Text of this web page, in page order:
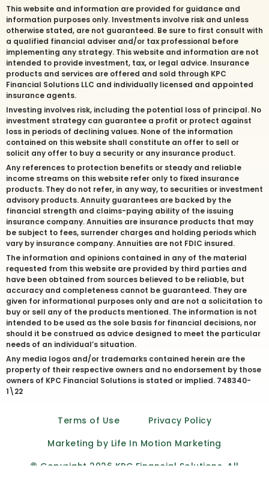
This website and information are provided for guidance and
information purposes only. Investments involve risk and unless
otherwise stated, are not guaranteed. Be sure to first consult with
a qualified financial adviser and/or tax professional before
implementing any strategy. This website and information are not
intended to provide investment, tax, or legal advice. Insurance
products and services are offered and sold through KPC
Financial Solutions LLC and individually licensed and appointed
insurance agents.
Investing involves risk, including the potential loss of principal. No
investment strategy can guarantee a profit or protect against
loss in periods of declining values. None of the information
contained on this website shall constitute an offer to sell or
solicit any offer to buy a security or any insurance product.
Any references to protection benefits or steady and reliable
income streams on this website refer only to fixed insurance
products. They do not refer, in any way, to securities or investment
advisory products. Annuity guarantees are backed by the
financial strength and claims-paying ability of the issuing
insurance company. Annuities are insurance products that may
be subject to fees, surrender charges and holding periods which
vary by insurance company. Annuities are not FDIC insured.
The information and opinions contained in any of the material
requested from this website are provided by third parties and
have been obtained from sources believed to be reliable, but
accuracy and completeness cannot be guaranteed. They are
given for informational purposes only and are not a solicitation to
buy or sell any of the products mentioned. The information is not
intended to be used as the sole basis for financial decisions, nor
should it be construed as advice designed to meet the particular
needs of an individual’s situation.
Any media logos and/or trademarks contained herein are the
property of their respective owners and no endorsement by those
owners of KPC Financial Solutions is stated or implied. 748340-
1\22
Terms of Use
Privacy Policy
Marketing by Life In Motion Marketing
© Copyright 2026 KPC Financial Solutions. All